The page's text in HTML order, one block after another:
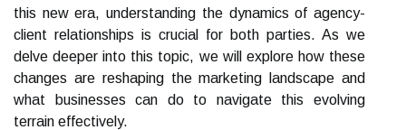
this new era, understanding the dynamics of agency-
client relationships is crucial for both parties. As we
delve deeper into this topic, we will explore how these
changes are reshaping the marketing landscape and
what businesses can do to navigate this evolving
terrain effectively.